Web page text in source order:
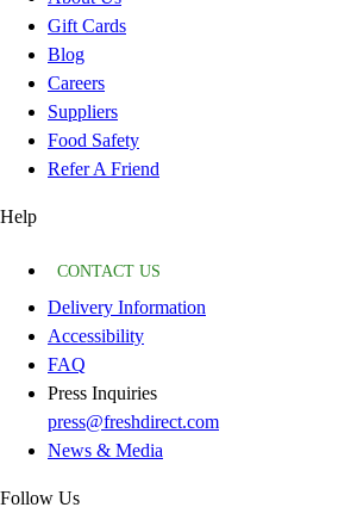
Gift Cards
Blog
Careers
Suppliers
Food Safety
Refer A Friend
Help
CONTACT US
Delivery Information
Accessibility
FAQ
Press Inquiries
press@freshdirect.com
News & Media
Follow Us